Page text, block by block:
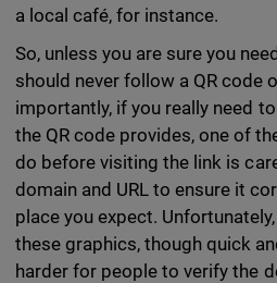
a local café, for instance.
So, unless you are sure you
should never follow a QR code
importantly, if you really need
the QR code provides, one of
do before visiting the link is
domain and URL to ensure it
place you expect.
these graphics, though quick
harder for people to verify the